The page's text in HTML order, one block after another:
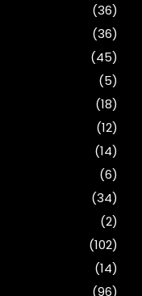
(36)
(36)
(45)
(5)
(18)
(12)
(14)
(6)
(34)
(2)
(102)
(14)
(96)